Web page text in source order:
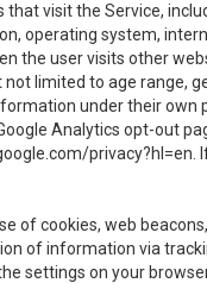
visit the Service,
operating system,
the user visits other
limited to age range,
under their own
Analytics opt-out
privacy?hl=en
of cookies, web
of information via
settings on your